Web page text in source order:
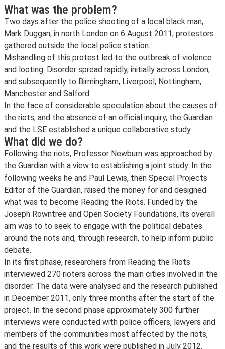
What was the problem?
Two days after the police shooting of a local black man,
Mark Duggan, in north London on 6 August 2011, protestors
gathered outside the local police station.
Mishandling of this protest led to the outbreak of violence
and looting. Disorder spread rapidly, initially across London,
and subsequently to Birmingham, Liverpool, Nottingham,
Manchester and Salford.
In the face of considerable speculation about the causes of
the riots, and the absence of an official inquiry, the Guardian
and the LSE established a unique collaborative study.
What did we do?
Following the riots, Professor Newburn was approached by
the Guardian with a view to establishing a joint study. In the
following weeks he and Paul Lewis, then Special Projects
Editor of the Guardian, raised the money for and designed
what was to become Reading the Riots. Funded by the
Joseph Rowntree and Open Society Foundations, its overall
aim was to to seek to engage with the political debates
around the riots and, through research, to help inform public
debate.
In its first phase, researchers from Reading the Riots
interviewed 270 rioters across the main cities involved in the
disorder. The data were analysed and the research published
in December 2011, only three months after the start of the
project. In the second phase approximately 300 further
interviews were conducted with police officers, lawyers and
members of the communities most affected by the riots,
and the results of this work were published in July 2012.